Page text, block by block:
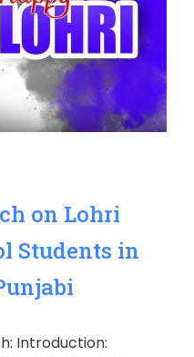
on Lohri
Students in
Introduction: